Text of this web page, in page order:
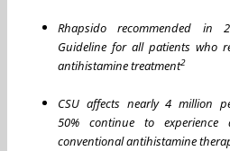
Rhapsido recommended in
Guideline for all patients who
antihistamine treatment2
CSU affects nearly 4 million
50% continue to experience
conventional antihistamine